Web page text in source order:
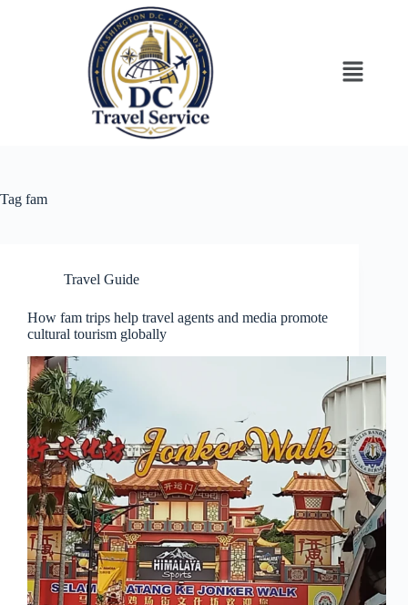
Tag fam
Travel Guide
How fam trips help travel agents and media promote
cultural tourism globally